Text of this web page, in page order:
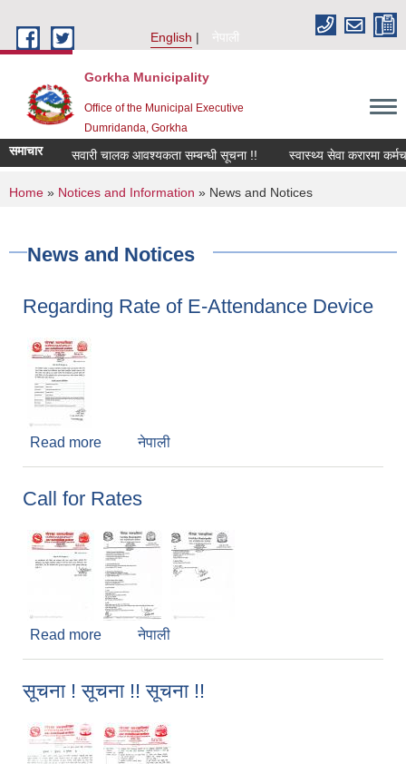
English
नेपाली
Gorkha Municipality
Office of the Municipal Executive
Dumridanda, Gorkha
समाचार सवारी चालक आवश्यकता सम्बन्धी सूचना !! स्वास्थ्य सेवा करारमा
You are here
Home » Notices and Information » News and Notices
News and Notices
Regarding Rate of E-Attendance Device
Read more about Regarding Rate of E-Attendance Device
नेपाली
Call for Rates
Read more about Call for Rates
नेपाली
सूचना ! सूचना !! सूचना !!